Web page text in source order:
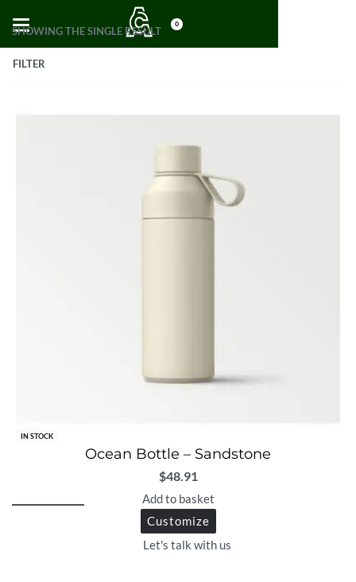
0
SHOWING THE SINGLE RESULT
FILTER
IN STOCK
Ocean Bottle – Sandstone
$48.91
Add to basket
Customize
Let's talk with us